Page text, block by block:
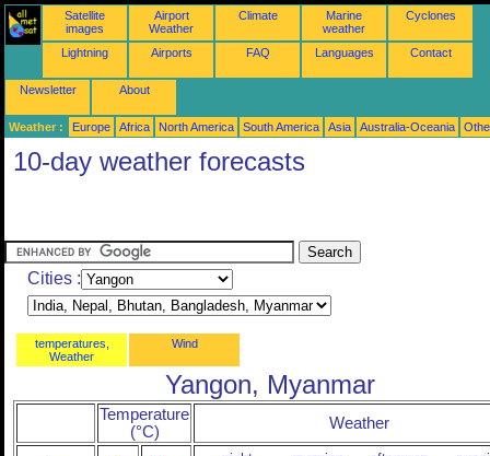
Satellite
images
Airport
Weather
Climate
Marine
weather
Cyclones
Lightning Airports FAQ Languages Contact
Newsletter About
Weather : Europe Africa North America South America Asia Australia-Oceania
10-day weather forecasts
Cities :
temperatures,
Weather
Wind
Yangon, Myanmar
Temperature
(°C)
Weather